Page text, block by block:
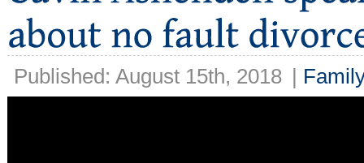
Published: August 15th, 2018 | Family